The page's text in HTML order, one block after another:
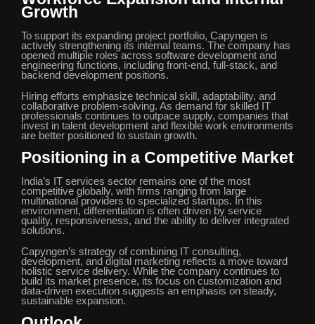
Growth
To support its expanding project portfolio, Capyngen is
actively strengthening its internal teams. The company has
opened multiple roles across software development and
engineering functions, including front-end, full-stack, and
backend development positions.
Hiring efforts emphasize technical skill, adaptability, and
collaborative problem-solving. As demand for skilled IT
professionals continues to outpace supply, companies that
invest in talent development and flexible work environments
are better positioned to sustain growth.
Positioning in a Competitive Market
India’s IT services sector remains one of the most
competitive globally, with firms ranging from large
multinational providers to specialized startups. In this
environment, differentiation is often driven by service
quality, responsiveness, and the ability to deliver integrated
solutions.
Capyngen’s strategy of combining IT consulting,
development, and digital marketing reflects a move toward
holistic service delivery. While the company continues to
build its market presence, its focus on customization and
data-driven execution suggests an emphasis on steady,
sustainable expansion.